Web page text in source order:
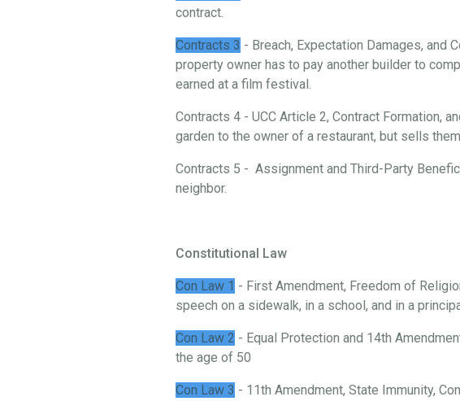
contract.
Contracts 3 - Breach, Expectation Damages, and
property owner has to pay another builder to
earned at a film festival.
Contracts 4 - UCC Article 2, Contract Formation,
garden to the owner of a restaurant, but sells
Contracts 5 - Assignment and Third-Party
neighbor.
Constitutional Law
Con Law 1 - First Amendment, Freedom of
speech on a sidewalk, in a school, and in a
Con Law 2 - Equal Protection and 14th
the age of 50
Con Law 3 - 11th Amendment, State Immunity,